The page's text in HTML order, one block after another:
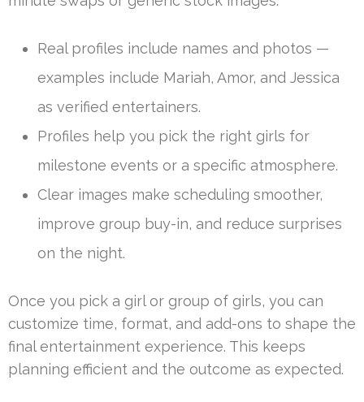
Real profiles include names and photos —
examples include Mariah, Amor, and Jessica
as verified entertainers.
Profiles help you pick the right girls for
milestone events or a specific atmosphere.
Clear images make scheduling smoother,
improve group buy-in, and reduce surprises
on the night.
Once you pick a girl or group of girls, you can
customize time, format, and add-ons to shape the
final entertainment experience. This keeps
planning efficient and the outcome as expected.